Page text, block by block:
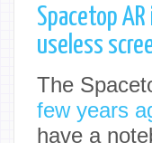
Spacetop
useless
The
few years
have a